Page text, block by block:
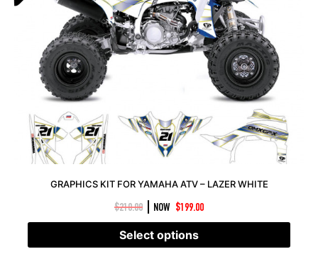
GRAPHICS KIT FOR YAMAHA ATV – LAZER WHITE
$210.00 NOW $199.00
Select options